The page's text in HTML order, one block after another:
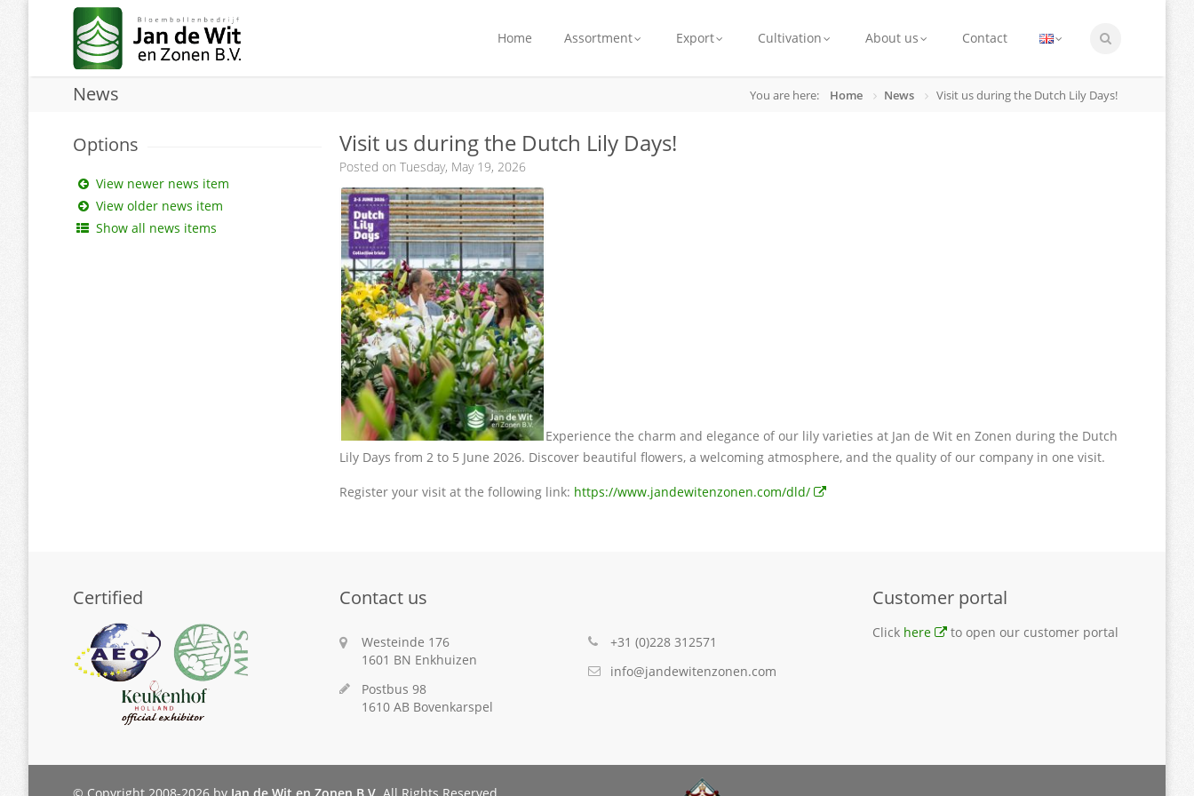
Home Assortment Export Cultivation About us Contact
News You are here: Home News Visit us during the Dutch Lily Days!
Options
View newer news item
View older news item
Show all news items
Visit us during the Dutch Lily Days!
Posted on Tuesday, May 19, 2026
Experience the charm and elegance of our lily varieties at Jan de Wit en Zonen during the Dutch
Lily Days from 2 to 5 June 2026. Discover beautiful flowers, a welcoming atmosphere, and the quality of our company in one visit.
Register your visit at the following link: https://www.jandewitenzonen.com/dld/
Certified Contact us
Westeinde 176
1601 BN Enkhuizen
Postbus 98
1610 AB Bovenkarspel
+31 (0)228 312571
info@jandewitenzonen.com
Customer portal
Click here to open our customer portal